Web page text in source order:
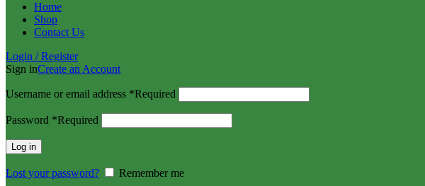
Home
Shop
Contact Us
Login / Register
Sign inCreate an Account
Username or email address *Required
Password *Required
Log in
Lost your password?
Remember me